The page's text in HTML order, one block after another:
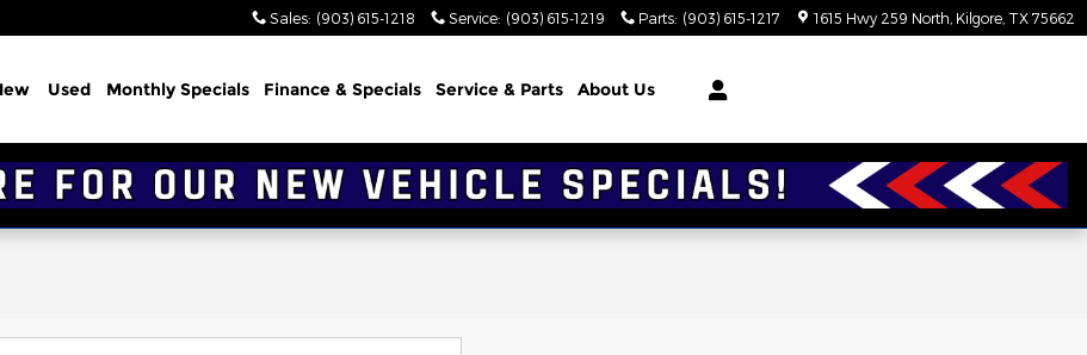
Sales: (903) 615-1218 Service: (903) 615-1219 Parts: (903) 615-1217 1615 Hwy 259 North Kilgore TX 75662
Used Monthly Specials Finance & Specials Service & Parts About Us